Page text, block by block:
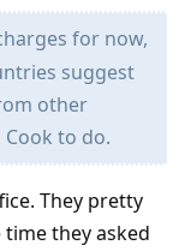
for now,
suggest
other
to do.
They pretty
they asked